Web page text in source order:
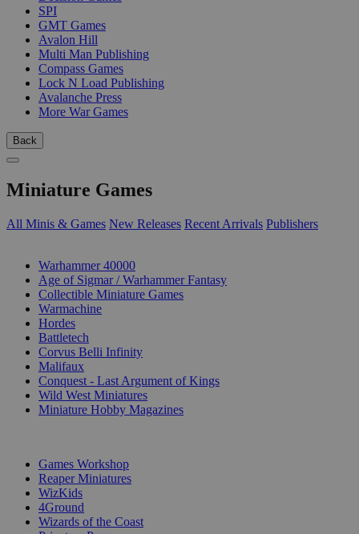
SPI
GMT Games
Avalon Hill
Multi Man Publishing
Compass Games
Lock N Load Publishing
Avalanche Press
More War Games
Back
Miniature Games
All Minis & Games New Releases Recent Arrivals Publishers
Warhammer 40000
Age of Sigmar / Warhammer Fantasy
Collectible Miniature Games
Warmachine
Hordes
Battletech
Corvus Belli Infinity
Malifaux
Conquest - Last Argument of Kings
Wild West Miniatures
Miniature Hobby Magazines
Games Workshop
Reaper Miniatures
WizKids
4Ground
Wizards of the Coast